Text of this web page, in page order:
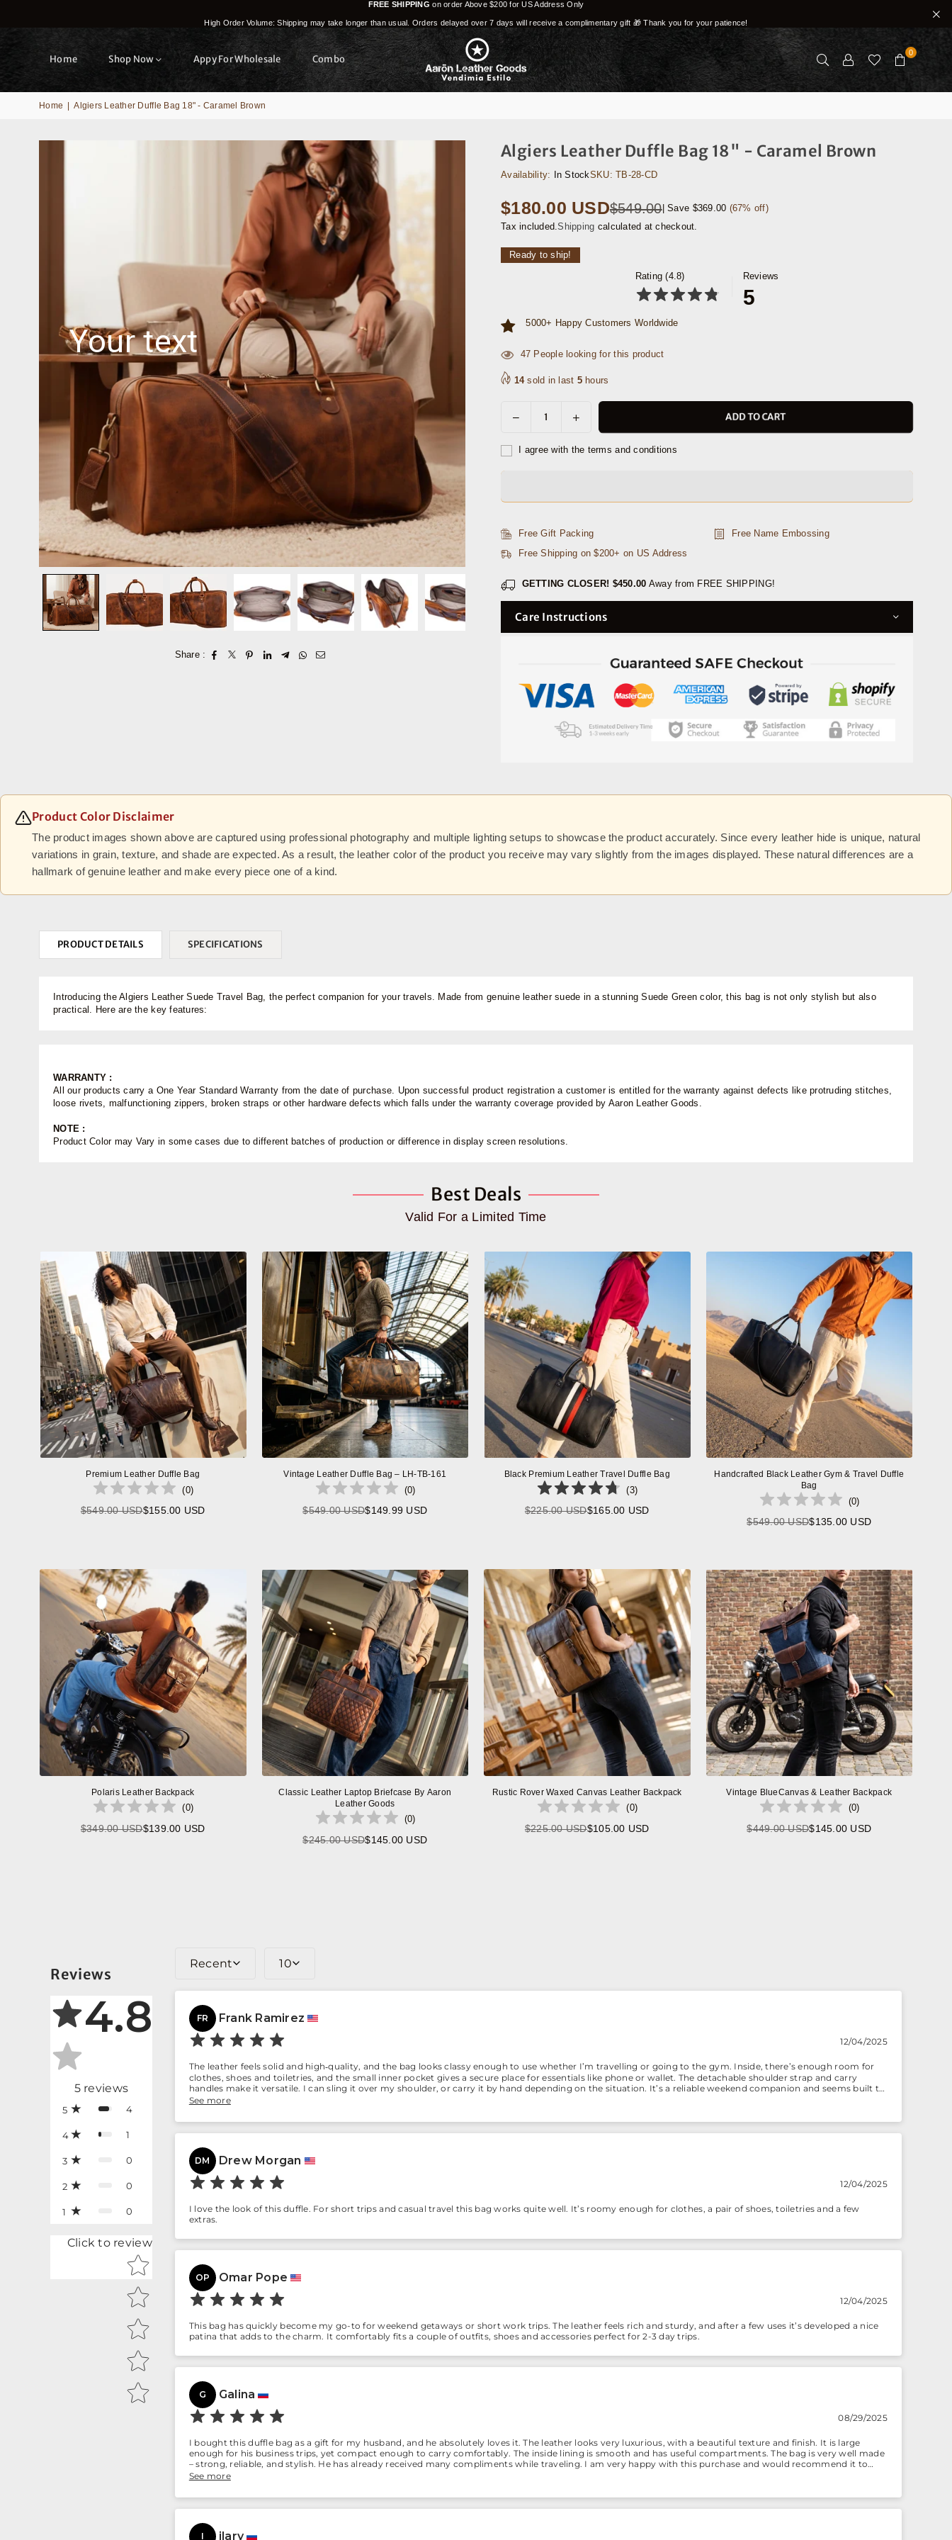
FREE SHIPPING on order Above $200 for US Address Only
High Order Volume: Shipping may take longer than usual. Orders delayed over 7 days will receive a complimentary gift 🎁 Thank you for your patience!
Home Shop Now Appy For Wholesale Combo
0
Home Algiers Leather Duffle Bag 18" - Caramel Brown
Share :
Algiers Leather Duffle Bag 18" - Caramel Brown
Availability: In StockSKU:TB-28-CD
Regular
price
$180.00 USD$549.00|Save $369.00 (67% off)
Tax included.Shipping calculated at checkout.
Ready to ship!
Rating (4.8)
Reviews
5
5000+ Happy Customers Worldwide
2People looking for this product
14sold in last 5hours
Decrease
for
Caramel
Increase
quantity
for
Caramel
ADD TO CART
I agree with the terms and conditions
Free Gift Packing
Free Name Embossing
Free Shipping on $200+ on US Address
GETTING CLOSER! $450.00 Away from FREE SHIPPING!
Care Instructions
Product Color Disclaimer
The product images shown above are captured using professional photography and multiple lighting setups to showcase the product accurately. Since every leather hide is unique, natural
variations in grain, texture, and shade are expected. As a result, the leather color of the product you receive may vary slightly from the images displayed. These natural differences are a
hallmark of genuine leather and make every piece one of a kind.
PRODUCT DETAILS SPECIFICATIONS
Introducing the Algiers Leather Suede Travel Bag, the perfect companion for your travels. Made from genuine leather suede in a stunning Suede Green color, this bag is not only stylish but also
practical. Here are the key features:
WARRANTY :
All our products carry a One Year Standard Warranty from the date of purchase. Upon successful product registration a customer is entitled for the warranty against defects like protruding stitches,
loose rivets, malfunctioning zippers, broken straps or other hardware defects which falls under the warranty coverage provided by Aaron Leather Goods.
NOTE :
Product Color may Vary in some cases due to different batches of production or difference in display screen resolutions.
Best Deals
Valid For a Limited Time
Premium Leather Duffle Bag
(0)
Regular
$549.00 USD$155.00 USD
Vintage Leather Duffle Bag – LH-TB-161
(0)
Regular
$549.00 USD$149.99 USD
Black Premium Leather Travel Duffle Bag
(3)
Regular
$225.00 USD$165.00 USD
Handcrafted Black Leather Gym & Travel Duffle
Bag
(0)
Regular
$549.00 USD$135.00 USD
Polaris Leather Backpack
(0)
Regular
$349.00 USD$139.00 USD
Classic Leather Laptop Briefcase By Aaron
Leather Goods
(0)
Regular
$245.00 USD$145.00 USD
Rustic Rover Waxed Canvas Leather Backpack
(0)
Regular
$225.00 USD$105.00 USD
Vintage BlueCanvas & Leather Backpack
(0)
Regular
$449.00 USD$145.00 USD
Reviews
4.8
5 reviews
5 4
4 1
3 0
2 0
1 0
Click to review
Star rating
Recent 10
FR Frank Ramirez
12/04/2025
The leather feels solid and high‑quality, and the bag looks classy enough to use whether I’m travelling or going to the gym. Inside, there’s enough room for
clothes, shoes and toiletries, and the small inner pocket gives a secure place for essentials like phone or wallet. The detachable shoulder strap and carry
handles make it versatile. I can sling it over my shoulder, or carry it by hand depending on the situation. It’s a reliable weekend companion and seems built to
last.
See more
DM Drew Morgan
12/04/2025
I love the look of this duffle. For short trips and casual travel this bag works quite well. It’s roomy enough for clothes, a pair of shoes, toiletries and a few
extras.
OP Omar Pope
12/04/2025
This bag has quickly become my go-to for weekend getaways or short work trips. The leather feels rich and sturdy, and after a few uses it’s developed a nice
patina that adds to the charm. It comfortably fits a couple of outfits, shoes and accessories perfect for 2-3 day trips.
G Galina
08/29/2025
I bought this duffle bag as a gift for my husband, and he absolutely loves it. The leather looks very luxurious, with a beautiful texture and finish. It is large
enough for his business trips, yet compact enough to carry comfortably. The inside lining is smooth and has useful compartments. The bag is very well made
– strong, reliable, and stylish. He has already received many compliments while traveling. I am very happy with this purchase and would recommend it to
anyone who values quality.
See more
I ilary